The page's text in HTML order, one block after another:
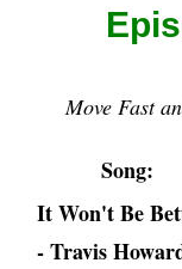
Move Fast
Song:
It Won't Be
- Travis